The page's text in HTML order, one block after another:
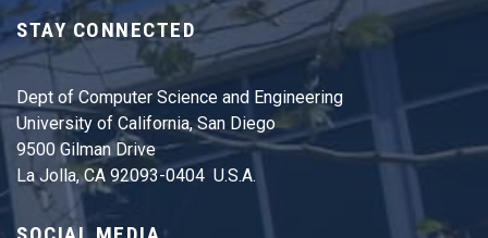
STAY CONNECTED
Dept of Computer Science and Engineering
University of California, San Diego
9500 Gilman Drive
La Jolla, CA 92093-0404 U.S.A.